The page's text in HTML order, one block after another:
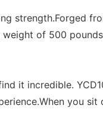
strength.Forged
of 500
it incredible.
you